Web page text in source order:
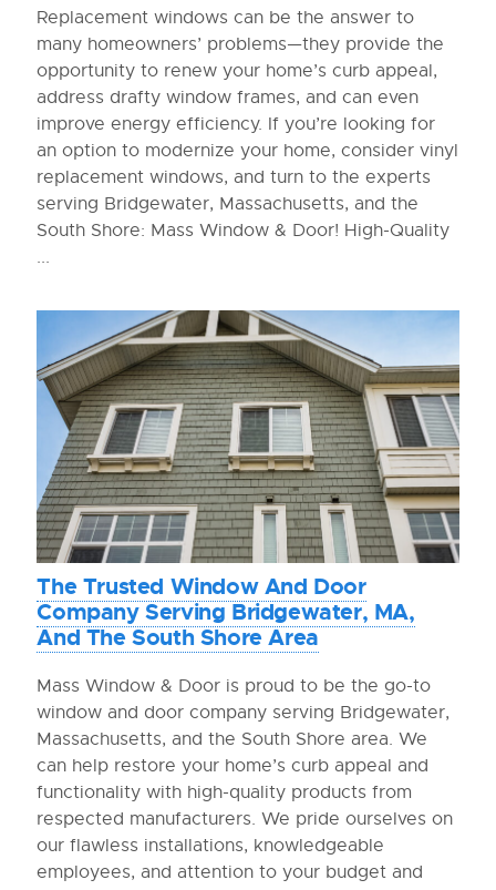
Replacement windows can be the answer to
many homeowners’ problems—they provide the
opportunity to renew your home’s curb appeal,
address drafty window frames, and can even
improve energy efficiency. If you’re looking for
an option to modernize your home, consider vinyl
replacement windows, and turn to the experts
serving Bridgewater, Massachusetts, and the
South Shore: Mass Window & Door! High-Quality
...
The Trusted Window And Door
Company Serving Bridgewater, MA,
And The South Shore Area
Mass Window & Door is proud to be the go-to
window and door company serving Bridgewater,
Massachusetts, and the South Shore area. We
can help restore your home’s curb appeal and
functionality with high-quality products from
respected manufacturers. We pride ourselves on
our flawless installations, knowledgeable
employees, and attention to your budget and